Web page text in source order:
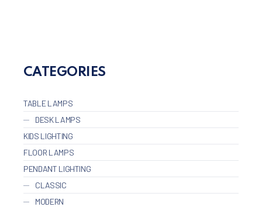
CATEGORIES
TABLE LAMPS
DESK LAMPS
KIDS LIGHTING
FLOOR LAMPS
PENDANT LIGHTING
CLASSIC
MODERN